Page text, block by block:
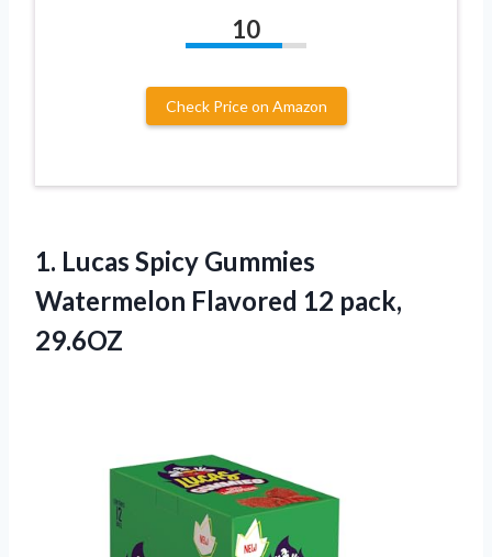
10
Check Price on Amazon
1. Lucas Spicy Gummies
Watermelon Flavored 12 pack,
29.6OZ